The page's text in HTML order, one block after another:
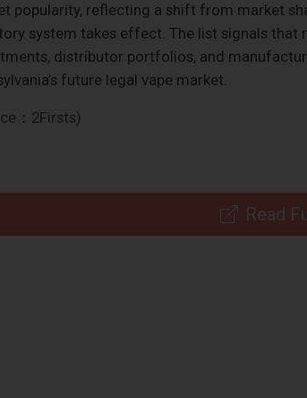
popularity, reflecting a shift from market
system takes effect. The list signals that
distributor portfolios, and
future legal vape market.
：2Firsts)
Read